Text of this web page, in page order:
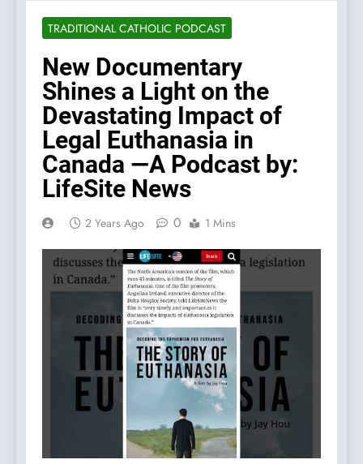
TRADITIONAL CATHOLIC PODCAST
New Documentary
Shines a Light on the
Devastating Impact of
Legal Euthanasia in
Canada —A Podcast by:
LifeSite News
2 Years Ago 0 1 Mins